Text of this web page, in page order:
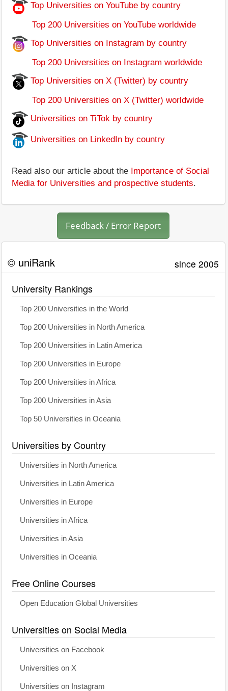
Top Universities on YouTube by country
Top 200 Universities on YouTube worldwide
Top Universities on Instagram by country
Top 200 Universities on Instagram worldwide
Top Universities on X (Twitter) by country
Top 200 Universities on X (Twitter) worldwide
Universities on TiTok by country
Universities on LinkedIn by country
Read also our article about the Importance of Social
Media for Universities and prospective students.
Feedback / Error Report
© uniRank since 2005
University Rankings
Top 200 Universities in the World
Top 200 Universities in North America
Top 200 Universities in Latin America
Top 200 Universities in Europe
Top 200 Universities in Africa
Top 200 Universities in Asia
Top 50 Universities in Oceania
Universities by Country
Universities in North America
Universities in Latin America
Universities in Europe
Universities in Africa
Universities in Asia
Universities in Oceania
Free Online Courses
Open Education Global Universities
Universities on Social Media
Universities on Facebook
Universities on X
Universities on Instagram